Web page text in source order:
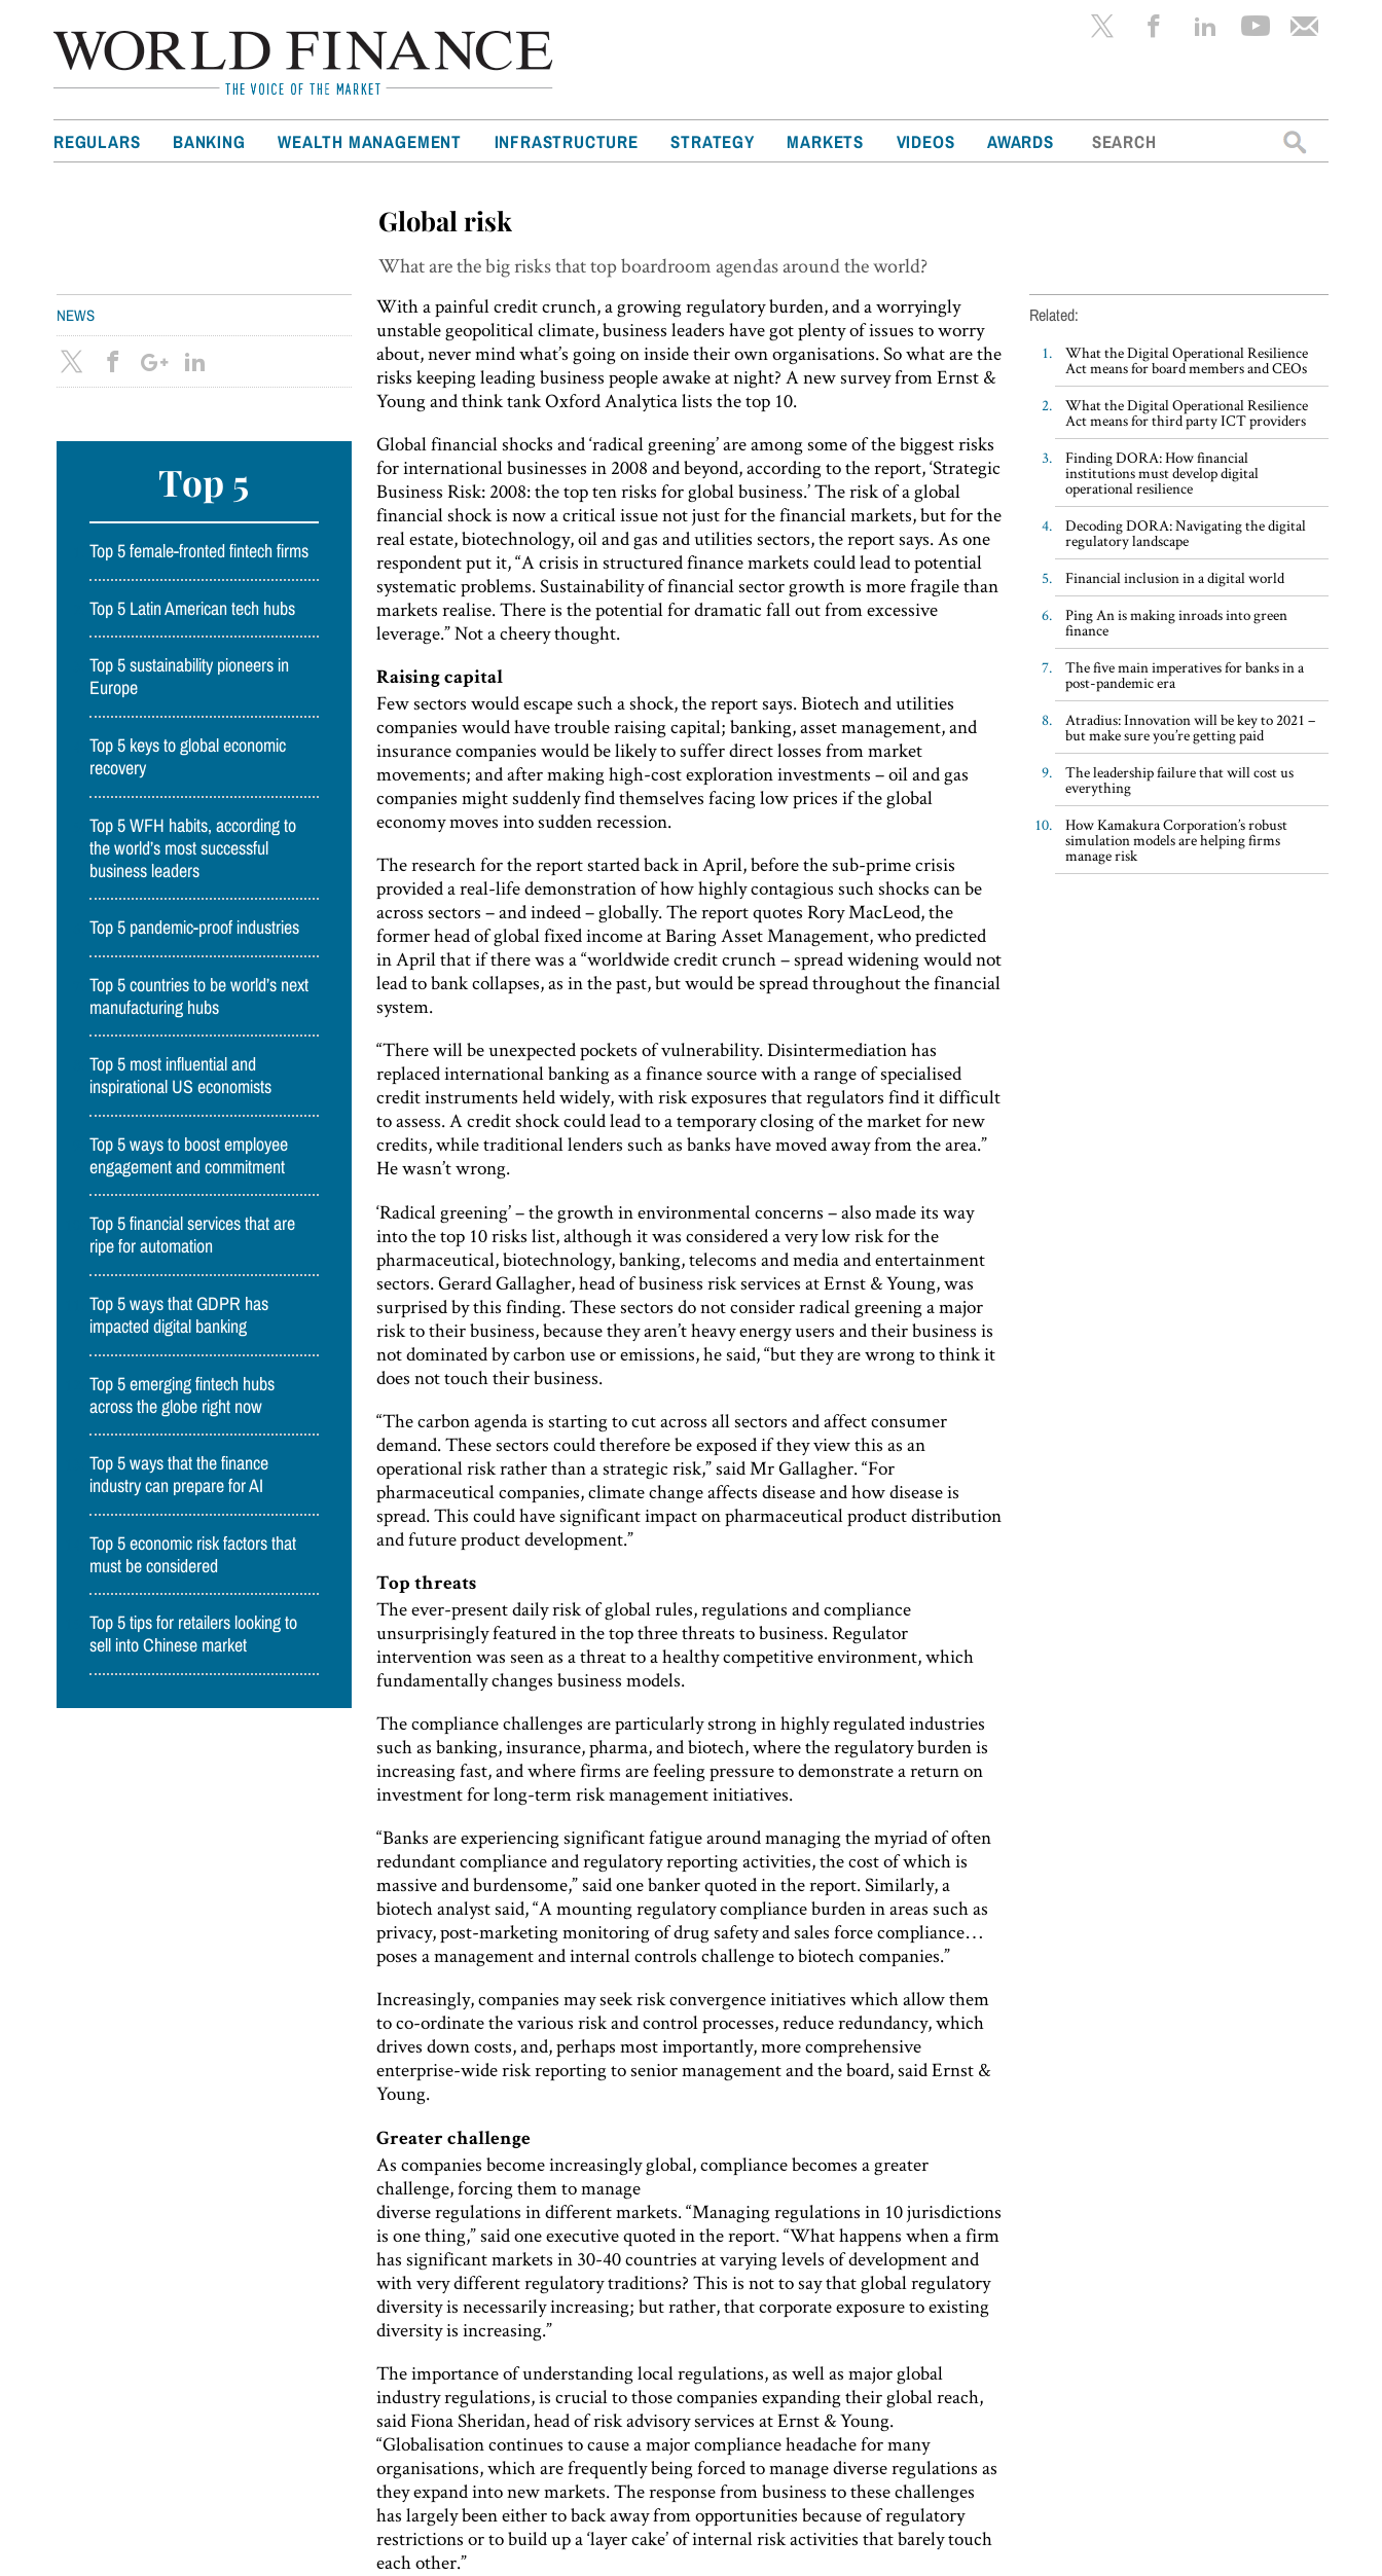
REGULARS BANKING WEALTH MANAGEMENT INFRASTRUCTURE STRATEGY MARKETS VIDEOS AWARDS
Search
for:
Global risk
What are the big risks that top boardroom agendas around the world?
NEWS
Top 5
Top 5 female-fronted fintech firms
Top 5 Latin American tech hubs
Top 5 sustainability pioneers in
Europe
Top 5 keys to global economic
recovery
Top 5 WFH habits, according to
the world’s most successful
business leaders
Top 5 pandemic-proof industries
Top 5 countries to be world’s next
manufacturing hubs
Top 5 most influential and
inspirational US economists
Top 5 ways to boost employee
engagement and commitment
Top 5 financial services that are
ripe for automation
Top 5 ways that GDPR has
impacted digital banking
Top 5 emerging fintech hubs
across the globe right now
Top 5 ways that the finance
industry can prepare for AI
Top 5 economic risk factors that
must be considered
Top 5 tips for retailers looking to
sell into Chinese market
With a painful credit crunch, a growing regulatory burden, and a worryingly
unstable geopolitical climate, business leaders have got plenty of issues to worry
about, never mind what’s going on inside their own organisations. So what are the
risks keeping leading business people awake at night? A new survey from Ernst &
Young and think tank Oxford Analytica lists the top 10.
Global financial shocks and ‘radical greening’ are among some of the biggest risks
for international businesses in 2008 and beyond, according to the report, ‘Strategic
Business Risk: 2008: the top ten risks for global business.’ The risk of a global
financial shock is now a critical issue not just for the financial markets, but for the
real estate, biotechnology, oil and gas and utilities sectors, the report says. As one
respondent put it, “A crisis in structured finance markets could lead to potential
systematic problems. Sustainability of financial sector growth is more fragile than
markets realise. There is the potential for dramatic fall out from excessive
leverage.” Not a cheery thought.
Raising capital
Few sectors would escape such a shock, the report says. Biotech and utilities
companies would have trouble raising capital; banking, asset management, and
insurance companies would be likely to suffer direct losses from market
movements; and after making high-cost exploration investments – oil and gas
companies might suddenly find themselves facing low prices if the global
economy moves into sudden recession.
The research for the report started back in April, before the sub-prime crisis
provided a real-life demonstration of how highly contagious such shocks can be
across sectors – and indeed – globally. The report quotes Rory MacLeod, the
former head of global fixed income at Baring Asset Management, who predicted
in April that if there was a “worldwide credit crunch – spread widening would not
lead to bank collapses, as in the past, but would be spread throughout the financial
system.
“There will be unexpected pockets of vulnerability. Disintermediation has
replaced international banking as a finance source with a range of specialised
credit instruments held widely, with risk exposures that regulators find it difficult
to assess. A credit shock could lead to a temporary closing of the market for new
credits, while traditional lenders such as banks have moved away from the area.”
He wasn’t wrong.
‘Radical greening’ – the growth in environmental concerns – also made its way
into the top 10 risks list, although it was considered a very low risk for the
pharmaceutical, biotechnology, banking, telecoms and media and entertainment
sectors. Gerard Gallagher, head of business risk services at Ernst & Young, was
surprised by this finding. These sectors do not consider radical greening a major
risk to their business, because they aren’t heavy energy users and their business is
not dominated by carbon use or emissions, he said, “but they are wrong to think it
does not touch their business.
“The carbon agenda is starting to cut across all sectors and affect consumer
demand. These sectors could therefore be exposed if they view this as an
operational risk rather than a strategic risk,” said Mr Gallagher. “For
pharmaceutical companies, climate change affects disease and how disease is
spread. This could have significant impact on pharmaceutical product distribution
and future product development.”
Top threats
The ever-present daily risk of global rules, regulations and compliance
unsurprisingly featured in the top three threats to business. Regulator
intervention was seen as a threat to a healthy competitive environment, which
fundamentally changes business models.
The compliance challenges are particularly strong in highly regulated industries
such as banking, insurance, pharma, and biotech, where the regulatory burden is
increasing fast, and where firms are feeling pressure to demonstrate a return on
investment for long-term risk management initiatives.
“Banks are experiencing significant fatigue around managing the myriad of often
redundant compliance and regulatory reporting activities, the cost of which is
massive and burdensome,” said one banker quoted in the report. Similarly, a
biotech analyst said, “A mounting regulatory compliance burden in areas such as
privacy, post-marketing monitoring of drug safety and sales force compliance…
poses a management and internal controls challenge to biotech companies.”
Increasingly, companies may seek risk convergence initiatives which allow them
to co-ordinate the various risk and control processes, reduce redundancy, which
drives down costs, and, perhaps most importantly, more comprehensive
enterprise-wide risk reporting to senior management and the board, said Ernst &
Young.
Greater challenge
As companies become increasingly global, compliance becomes a greater
challenge, forcing them to manage
diverse regulations in different markets. “Managing regulations in 10 jurisdictions
is one thing,” said one executive quoted in the report. “What happens when a firm
has significant markets in 30-40 countries at varying levels of development and
with very different regulatory traditions? This is not to say that global regulatory
diversity is necessarily increasing; but rather, that corporate exposure to existing
diversity is increasing.”
The importance of understanding local regulations, as well as major global
industry regulations, is crucial to those companies expanding their global reach,
said Fiona Sheridan, head of risk advisory services at Ernst & Young.
“Globalisation continues to cause a major compliance headache for many
organisations, which are frequently being forced to manage diverse regulations as
they expand into new markets. The response from business to these challenges
has largely been either to back away from opportunities because of regulatory
restrictions or to build up a ‘layer cake’ of internal risk activities that barely touch
each other.”
Related:
What the Digital Operational Resilience
Act means for board members and CEOs
What the Digital Operational Resilience
Act means for third party ICT providers
Finding DORA: How financial
institutions must develop digital
operational resilience
Decoding DORA: Navigating the digital
regulatory landscape
Financial inclusion in a digital world
Ping An is making inroads into green
finance
The five main imperatives for banks in a
post-pandemic era
Atradius: Innovation will be key to 2021 –
but make sure you’re getting paid
The leadership failure that will cost us
everything
How Kamakura Corporation’s robust
simulation models are helping firms
manage risk